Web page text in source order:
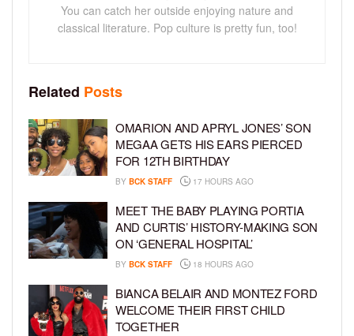
You can catch her outside enjoying nature and
classical literature. Pop culture is pretty fun, too!
Related Posts
OMARION AND APRYL JONES’ SON
MEGAA GETS HIS EARS PIERCED
FOR 12TH BIRTHDAY
BY BCK STAFF 17 HOURS AGO
MEET THE BABY PLAYING PORTIA
AND CURTIS’ HISTORY-MAKING SON
ON ‘GENERAL HOSPITAL’
BY BCK STAFF 18 HOURS AGO
BIANCA BELAIR AND MONTEZ FORD
WELCOME THEIR FIRST CHILD
TOGETHER